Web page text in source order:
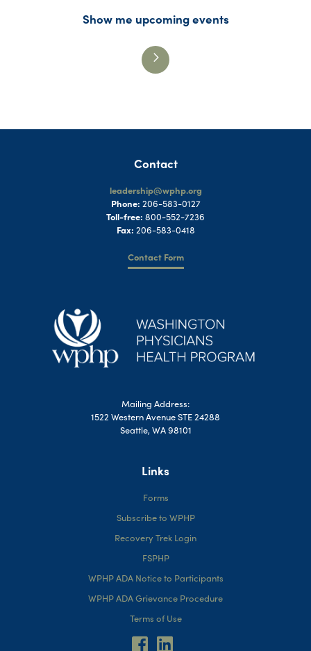
Show me upcoming events
Contact
leadership@wphp.org
Phone: 206-583-0127
Toll-free: 800-552-7236
Fax: 206-583-0418
Contact Form
Mailing Address:
1522 Western Avenue STE 24288
Seattle, WA 98101
Links
Forms
Subscribe to WPHP
Recovery Trek Login
FSPHP
WPHP ADA Notice to Participants
WPHP ADA Grievance Procedure
Terms of Use